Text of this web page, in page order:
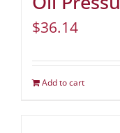
$36.14
Add to cart